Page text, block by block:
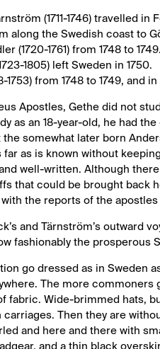
(1711-1746) travelled
along the Swedish coast to
(1720-1761) from 1748 to
1805) left Sweden in 1750.
1753) from 1748 to 1749,
Apostles, Gethe did not
as an 18-year-old, he had
somewhat later born
far as is known without
well-written. Although
that could be brought back
the reports of the
and Tärnström’s outward
fashionably the prosperous
go dressed as in Sweden
The more commoners
fabric. Wide-brimmed hats,
Then they are
and here and there with
and a thin black